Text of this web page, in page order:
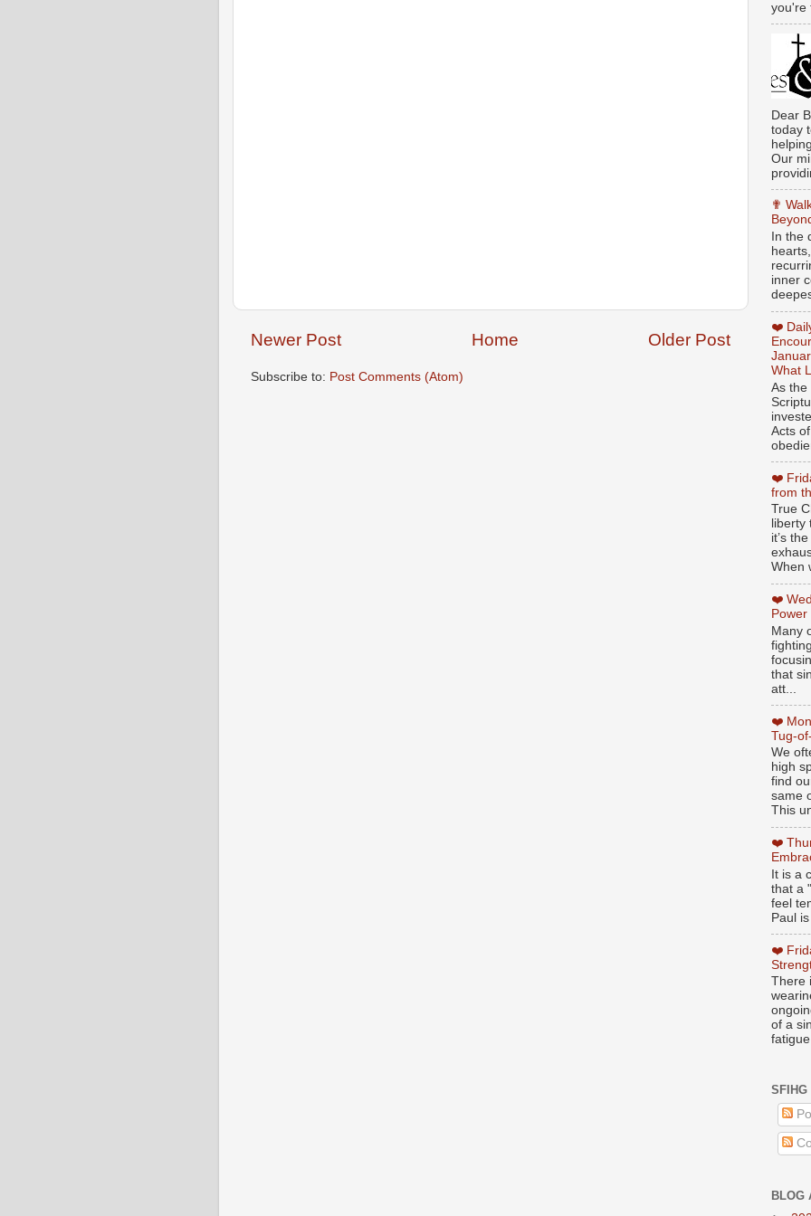
Newer Post Older Post
Home
Subscribe to: Post Comments (Atom)
you're
Dear
today
Our
✟
In the
inner
❤️
What
As the
Acts
❤️
from
True
it’s
When
❤️
Many
that
att...
❤️
Tug-
We
high
find
same
This
❤️
It is a
that a
feel
Paul
❤️
There
of a
SFIHG
BLOG